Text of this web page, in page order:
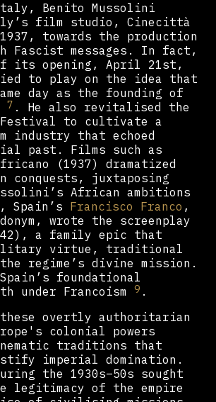
Benito Mussolini
film studio, Cinecittà
towards the production
Fascist messages. In fact,
its opening, April 21st,
to play on the idea that
day as the founding of
7 . He also revitalised the
Festival to cultivate a
industry that echoed
past. Films such as
(1937) dramatized
conquests, juxtaposing
African ambitions
Spain’s Francisco Franco ,
wrote the screenplay
a family epic that
virtue, traditional
regime’s divine mission.
Spain’s foundational
under Francoism9 .
overtly authoritarian
colonial powers
traditions that
imperial domination.
the 1930s–50s sought
legitimacy of the empire